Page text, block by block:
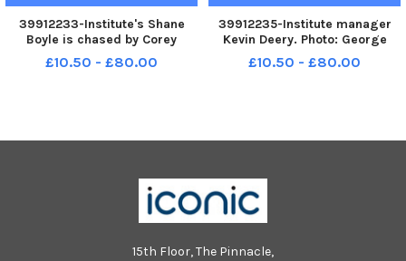
39912233-Institute's Shane
Boyle is chased by Corey
McLaughlin of Dergview. Photo:
George Sweeney MNL-231230-
£10.50 - £80.00
39912235-Institute manager
Kevin Deery. Photo: George
Sweeney MNL-231230-
173828005 MNL-231230-
£10.50 - £80.00
15th Floor, The Pinnacle,